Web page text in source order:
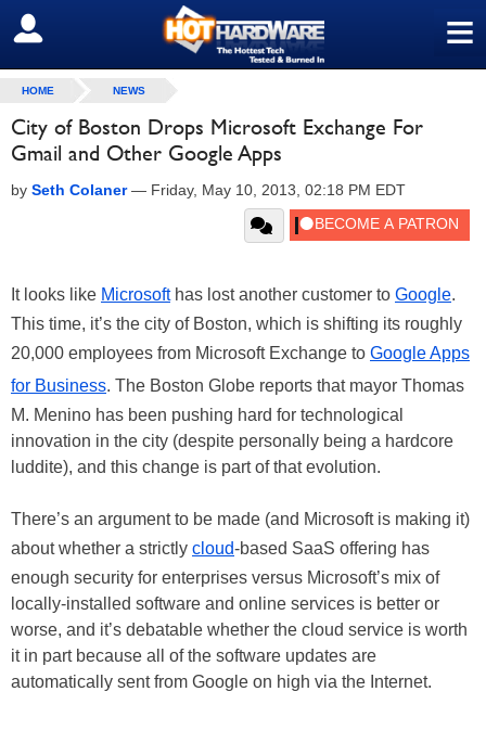
≡
SIGN OUT
HOME NEWS
City of Boston Drops Microsoft Exchange For
Gmail and Other Google Apps
by Seth Colaner— Friday, May 10, 2013, 02:18 PM EDT
It looks like Microsofthas lost another customer to Google.
This time, it’s the city of Boston, which is shifting its roughly
20,000 employees from Microsoft Exchange to Google Apps
for Business. The Boston Globe reports that mayor Thomas
M. Menino has been pushing hard for technological
innovation in the city (despite personally being a hardcore
luddite), and this change is part of that evolution.
There’s an argument to be made (and Microsoft is making it)
about whether a strictly cloud-based SaaS offering has
enough security for enterprises versus Microsoft’s mix of
locally-installed software and online services is better or
worse, and it’s debatable whether the cloud service is worth
it in part because all of the software updates are
automatically sent from Google on high via the Internet.